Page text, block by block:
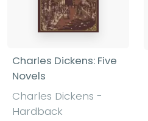
Charles Dickens: Five
Novels
Charles Dickens -
Hardback